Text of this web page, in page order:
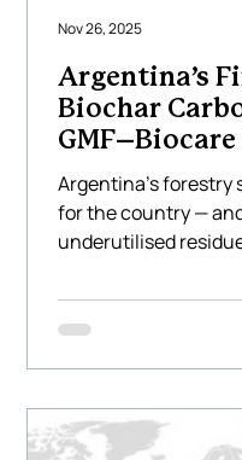
Argentina’s
Biochar
Climate
Argentina’s forestry
for the country —
underutilised
hundreds of
that is often burned,
economic one.
Latinoamér
Nov 26, 2025